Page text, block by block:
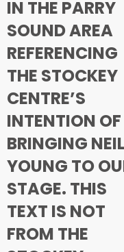
IN THE PARRY
SOUND AREA
REFERENCING
THE STOCKEY
CENTRE’S
INTENTION OF
BRINGING NEIL
YOUNG TO
STAGE. THIS
TEXT IS NOT
FROM THE